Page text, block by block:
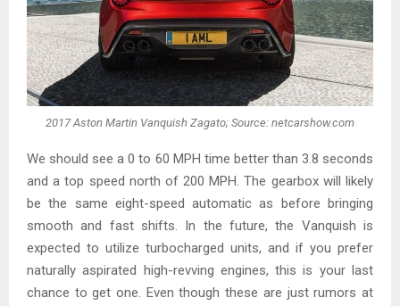
2017 Aston Martin Vanquish Zagato; Source: netcarshow.com
We should see a 0 to 60 MPH time better than 3.8 seconds
and a top speed north of 200 MPH. The gearbox will likely
be the same eight-speed automatic as before bringing
smooth and fast shifts. In the future, the Vanquish is
expected to utilize turbocharged units, and if you prefer
naturally aspirated high-revving engines, this is your last
chance to get one. Even though these are just rumors at